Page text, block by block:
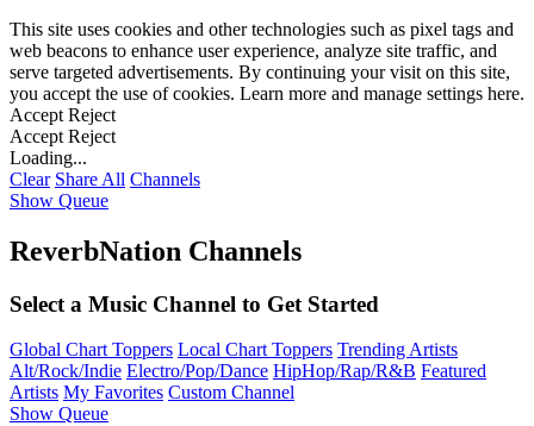
This site uses cookies and other technologies such as pixel tags and
web beacons to enhance user experience, analyze site traffic, and
serve targeted advertisements. By continuing your visit on this site,
you accept the use of cookies. Learn more and manage settings here.
Accept Reject
Accept Reject
Loading...
Clear Share All Channels
Show Queue
ReverbNation Channels
Select a Music Channel to Get Started
Global Chart Toppers Local Chart Toppers Trending Artists
Alt/Rock/Indie Electro/Pop/Dance HipHop/Rap/R&B Featured
Artists My Favorites Custom Channel
Show Queue